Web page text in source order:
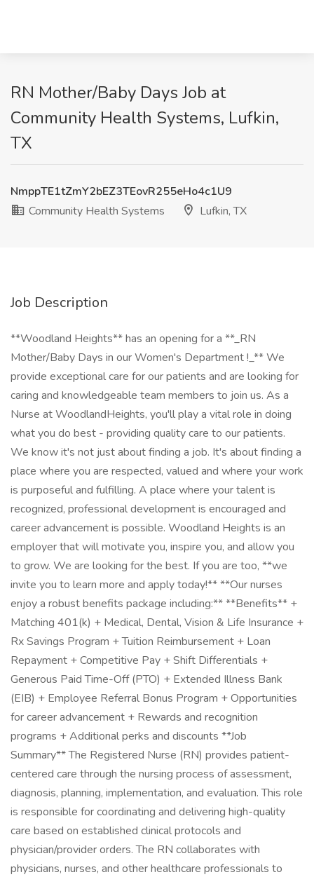
RN Mother/Baby Days Job at
Community Health Systems, Lufkin,
TX
NmppTE1tZmY2bEZ3TEovR255eHo4c1U9
Community Health Systems
Lufkin, TX
Job Description
**Woodland Heights** has an opening for a **_RN
Mother/Baby Days in our Women's Department !_** We
provide exceptional care for our patients and are looking for
caring and knowledgeable team members to join us. As a
Nurse at WoodlandHeights, you'll play a vital role in doing
what you do best - providing quality care to our patients.
We know it's not just about finding a job. It's about finding a
place where you are respected, valued and where your work
is purposeful and fulfilling. A place where your talent is
recognized, professional development is encouraged and
career advancement is possible. Woodland Heights is an
employer that will motivate you, inspire you, and allow you
to grow. We are looking for the best. If you are too, **we
invite you to learn more and apply today!** **Our nurses
enjoy a robust benefits package including:** **Benefits** +
Matching 401(k) + Medical, Dental, Vision & Life Insurance +
Rx Savings Program + Tuition Reimbursement + Loan
Repayment + Competitive Pay + Shift Differentials +
Generous Paid Time-Off (PTO) + Extended Illness Bank
(EIB) + Employee Referral Bonus Program + Opportunities
for career advancement + Rewards and recognition
programs + Additional perks and discounts **Job
Summary** The Registered Nurse (RN) provides patient-
centered care through the nursing process of assessment,
diagnosis, planning, implementation, and evaluation. This role
is responsible for coordinating and delivering high-quality
care based on established clinical protocols and
physician/provider orders. The RN collaborates with
physicians, nurses, and other healthcare professionals to